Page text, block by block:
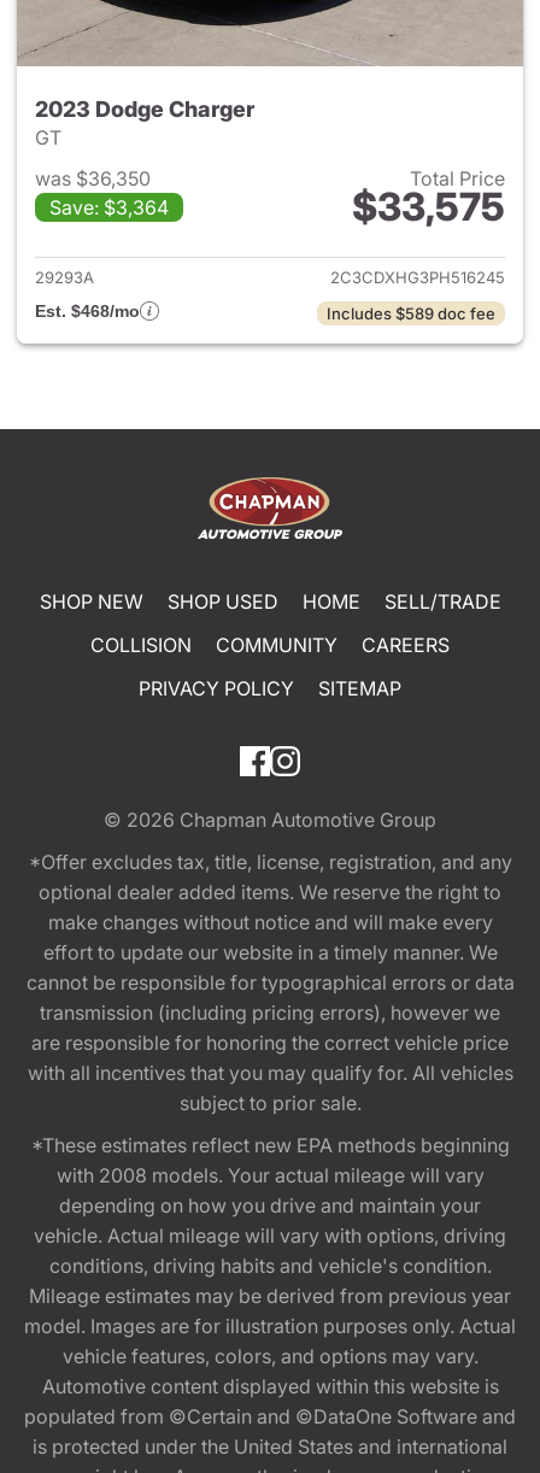
2023 Dodge Charger
GT
was $36,350
Save: $3,364
Total Price
$33,575
View details for 2023 Dodge
29293A
2C3CDXHG3PH516245
Est. $468/mo
Includes $589 doc fee
SHOP NEW SHOP USED HOME
SELL/TRADE
COLLISION
COMMUNITY
CAREERS
PRIVACY POLICY
SITEMAP
© 2026 Chapman Automotive Group
*Offer excludes tax, title, license, registration, and any
optional dealer added items. We reserve the right to
make changes without notice and will make every
effort to update our website in a timely manner. We
cannot be responsible for typographical errors or data
transmission (including pricing errors), however we
are responsible for honoring the correct vehicle price
with all incentives that you may qualify for. All vehicles
subject to prior sale.
*These estimates reflect new EPA methods beginning
with 2008 models. Your actual mileage will vary
depending on how you drive and maintain your
vehicle. Actual mileage will vary with options, driving
conditions, driving habits and vehicle's condition.
Mileage estimates may be derived from previous year
model. Images are for illustration purposes only. Actual
vehicle features, colors, and options may vary.
Automotive content displayed within this website is
populated from ©Certain and ©DataOne Software and
is protected under the United States and international